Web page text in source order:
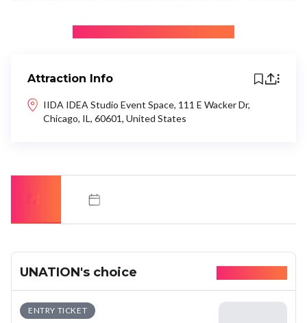
Attraction Info
IIDA IDEA Studio Event Space, 111 E Wacker Dr,
Chicago, IL, 60601, United States
UNATION's choice
ENTRY TICKET